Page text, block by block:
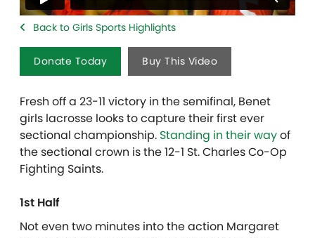
Back to Girls Sports Highlights
Donate Today Buy This Video
Fresh off a 23-11 victory in the semifinal, Benet
girls lacrosse looks to capture their first ever
sectional championship. Standing in their wayof
the sectional crown is the 12-1 St. Charles Co-Op
Fighting Saints.
1st Half
Not even two minutes into the action Margaret